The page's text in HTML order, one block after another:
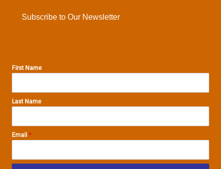
Subscribe to Our Newsletter
First Name
Last Name
Email *